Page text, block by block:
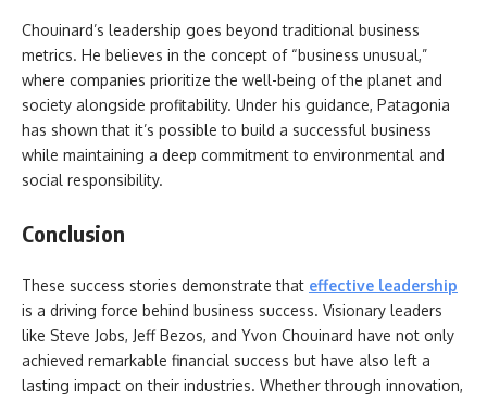
Chouinard’s leadership goes beyond traditional business
metrics. He believes in the concept of “business unusual,”
where companies prioritize the well-being of the planet and
society alongside profitability. Under his guidance, Patagonia
has shown that it’s possible to build a successful business
while maintaining a deep commitment to environmental and
social responsibility.
Conclusion
These success stories demonstrate that effective leadership
is a driving force behind business success. Visionary leaders
like Steve Jobs, Jeff Bezos, and Yvon Chouinard have not only
achieved remarkable financial success but have also left a
lasting impact on their industries. Whether through innovation,